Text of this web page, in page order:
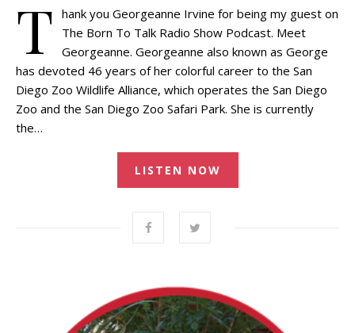
T hank you Georgeanne Irvine for being my guest on
The Born To Talk Radio Show Podcast. Meet
Georgeanne. Georgeanne also known as George
has devoted 46 years of her colorful career to the San
Diego Zoo Wildlife Alliance, which operates the San Diego
Zoo and the San Diego Zoo Safari Park. She is currently
the…
LISTEN NOW